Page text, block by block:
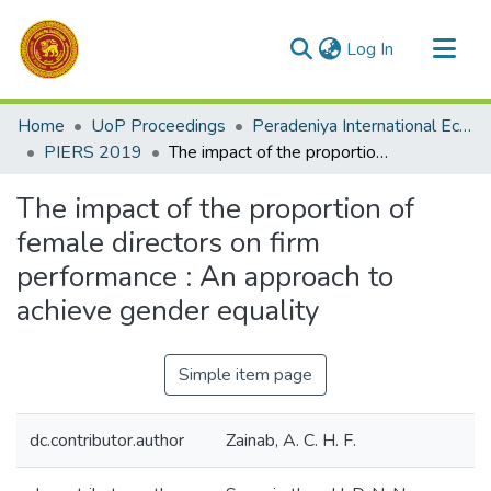
Log In (current)
Communities & Collections
All of DSpace
Home UoP Proceedings
Peradeniya International Economic Research Symposium (PIERS)
PIERS 2019
The impact of the proportion of female directors on firm performance : An approach to achieve gender equality
The impact of the proportion of
female directors on firm
performance : An approach to
achieve gender equality
Simple item page
dc.contributor.author Zainab, A. C. H. F.